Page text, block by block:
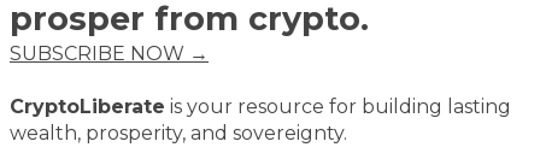
prosper from crypto.
SUBSCRIBE NOW →
CryptoLiberate is your resource for building lasting
wealth, prosperity, and sovereignty.